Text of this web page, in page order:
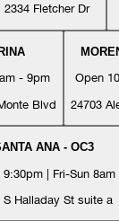
2334 Fletcher Dr
- 9pm
Blvd
Open
24703
ANA - OC3
9:30pm | Fri-Sun
S Halladay St suite a